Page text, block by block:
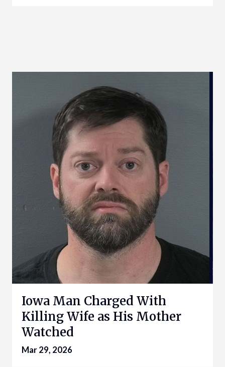
Iowa Man Charged With
Killing Wife as His Mother
Watched
Mar 29, 2026